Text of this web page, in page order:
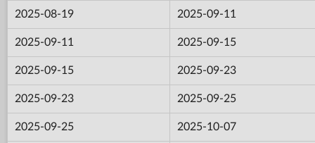
2025-08-19 2025-09-11
2025-09-11 2025-09-15
2025-09-15 2025-09-23
2025-09-23 2025-09-25
2025-09-25 2025-10-07